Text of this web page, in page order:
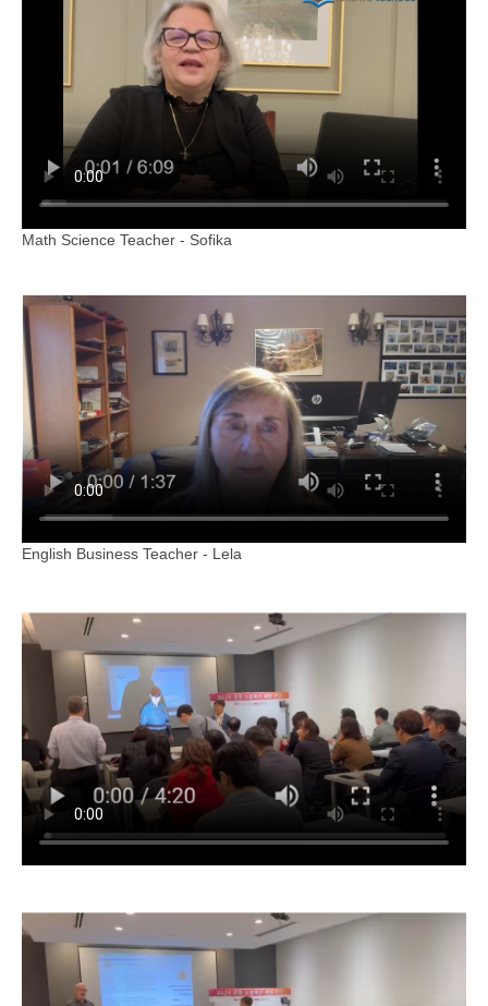
Math Science Teacher - Sofika
English Business Teacher - Lela